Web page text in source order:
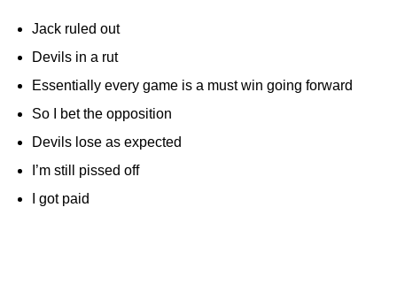
Jack ruled out
Devils in a rut
Essentially every game is a must win going forward
So I bet the opposition
Devils lose as expected
I’m still pissed off
I got paid